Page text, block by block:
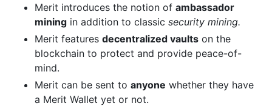
Merit introduces the notion of ambassador
mining in addition to classic security mining.
Merit features decentralized vaults on the
blockchain to protect and provide peace-of-
mind.
Merit can be sent to anyone whether they have
a Merit Wallet yet or not.